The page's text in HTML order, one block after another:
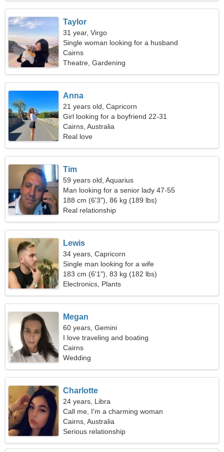
Taylor
31 year, Virgo
Single woman looking for a husband
Cairns
Theatre, Gardening
Anna
21 years old, Capricorn
Girl looking for a boyfriend 22-31
Cairns, Australia
Real love
Tim
59 years old, Aquarius
Man looking for a senior lady 47-55
188 cm (6'3"), 86 kg (189 lbs)
Real relationship
Lewis
34 years, Capricorn
Single man looking for a wife
183 cm (6'1"), 83 kg (182 lbs)
Electronics, Plants
Megan
60 years, Gemini
I love traveling and boating
Cairns
Wedding
Charlotte
24 years, Libra
Call me, I'm a charming woman
Cairns, Australia
Serious relationship